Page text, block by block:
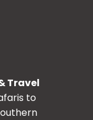
Travel
to